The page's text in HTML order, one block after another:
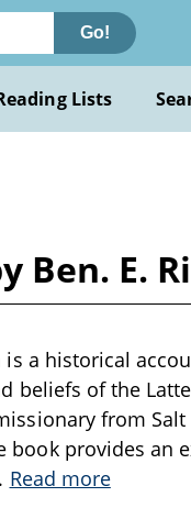
Go!
Lists
Ben. E.
is a historical
beliefs of the
from Salt
book provides an
Read more